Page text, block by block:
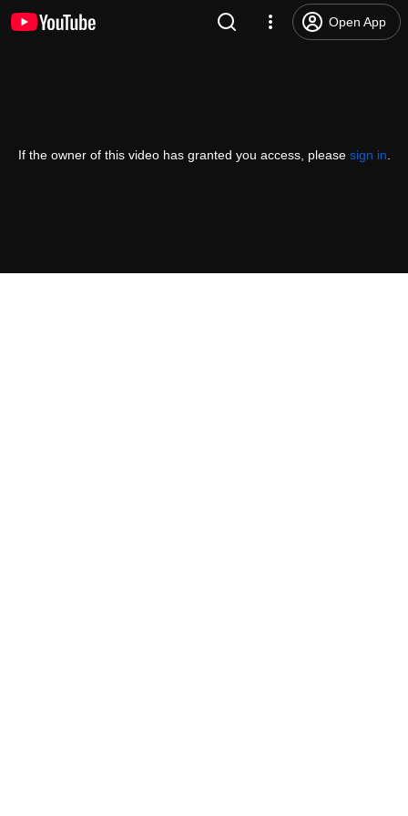
Open App
If the owner of this video has granted you access, please sign in